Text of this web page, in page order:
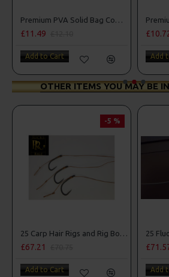
Premium PVA Solid Bag Combi Rigs
£11.49
Add to Cart Add
OTHER ITEMS YOU MAY BE
-5 %
25 Carp Hair Rigs and Rig Box Combo
£67.21
Add to Cart Add